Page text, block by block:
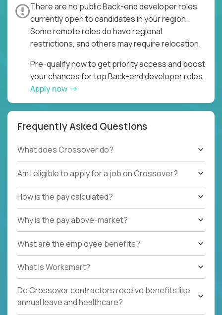
There are no public Back-end developer roles
currently open to candidates in your region.
Some remote roles do have regional
restrictions, and others may require relocation.
Pre-qualify now to get priority access and boost
your chances for top Back-end developer roles.
Apply now
Frequently Asked Questions
What does Crossover do?
Am I eligible to apply for a job on Crossover?
How is the pay calculated?
Why is the pay above-market?
What are the employee benefits?
What Is Worksmart?
Do Crossover contractors receive benefits like
annual leave and healthcare?